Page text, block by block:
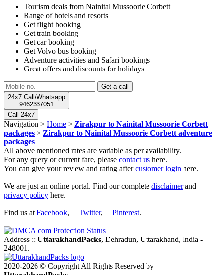
Tourism deals from Nainital Mussoorie Corbett
Range of hotels and resorts
Get flight booking
Get train booking
Get car booking
Get Volvo bus booking
Adventure activities and Safari bookings
Great offers and discounts for holidays
24x7 Call/Whatsapp
9462337051
Call 24x7
Navigation > Home > Zirakpur to Nainital Mussoorie Corbett
packages > Zirakpur to Nainital Mussoorie Corbett adventure
packages
All above mentioned rates are variable as per availability.
For any query or current fare, please contact us here.
You can give your review and rating aftercustomer login here.
We are just an online portal. Find our complete disclaimerand
privacy policy here.
Find us at Facebook, Twitter, Pinterest.
Address :: UttarakhandPacks, Dehradun, Uttarakhand, India -
248001.
2020-2026 © Copyright All Rights Reserved by